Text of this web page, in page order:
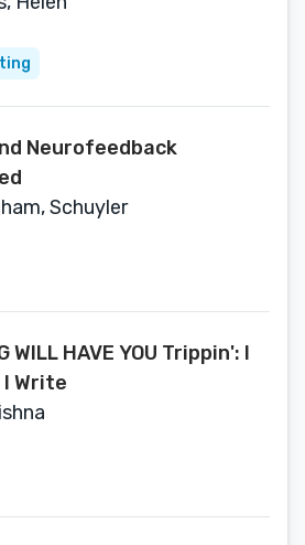
Neurofeedback
Schuyler
WILL HAVE YOU Trippin': I
I Write